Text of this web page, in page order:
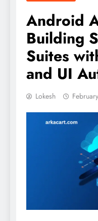
Android
Building
Suites
and UI
Lokesh